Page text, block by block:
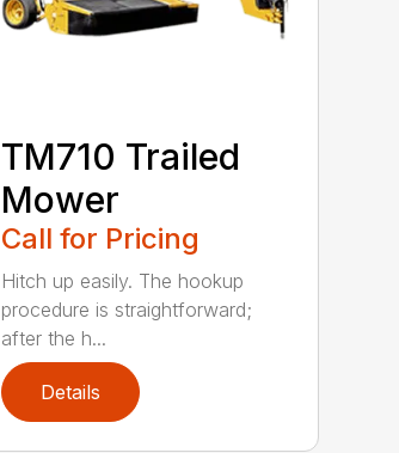
TM710 Trailed
Mower
Call for Pricing
Hitch up easily. The hookup
procedure is straightforward;
after the h...
Details